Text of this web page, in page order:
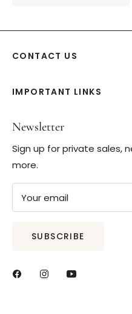
CONTACT US
IMPORTANT LINKS
Newsletter
Sign up for private sales,
more.
Your email
SUBSCRIBE